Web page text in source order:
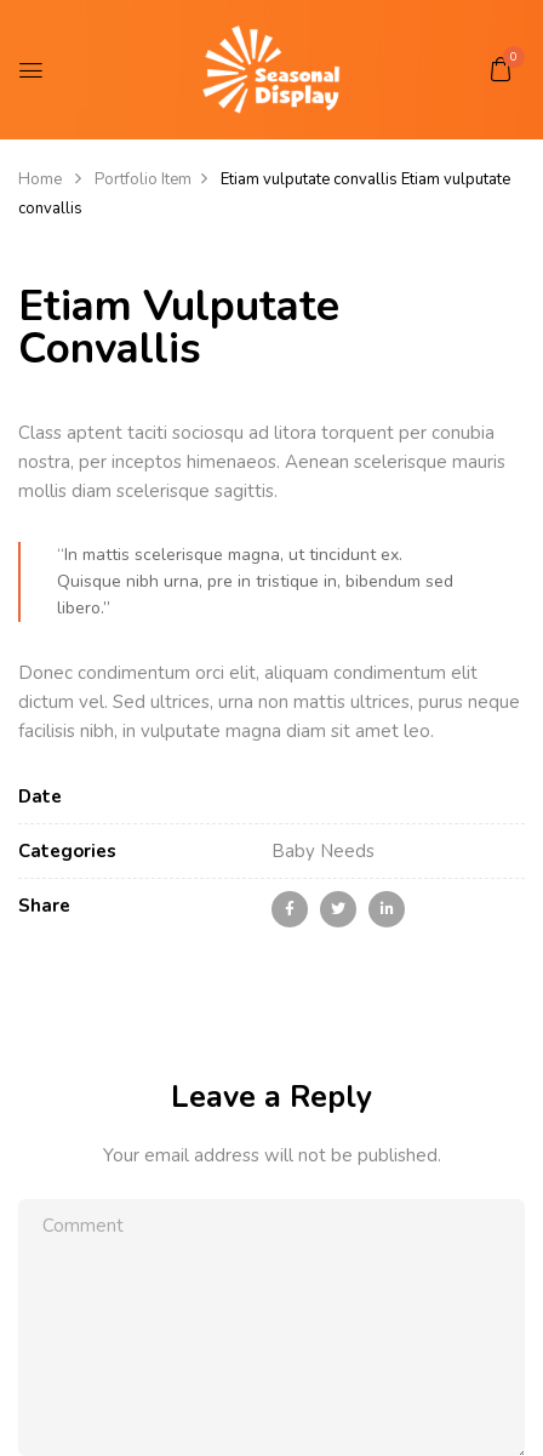
0
Home Portfolio Item Etiam vulputate convallis Etiam vulputate
convallis
Etiam Vulputate
Convallis
Class aptent taciti sociosqu ad litora torquent per conubia
nostra, per inceptos himenaeos. Aenean scelerisque mauris
mollis diam scelerisque sagittis.
“In mattis scelerisque magna, ut tincidunt ex.
Quisque nibh urna, pre in tristique in, bibendum sed
libero.”
Donec condimentum orci elit, aliquam condimentum elit
dictum vel. Sed ultrices, urna non mattis ultrices, purus neque
facilisis nibh, in vulputate magna diam sit amet leo.
Date
Categories Baby Needs
Share
Leave a Reply
Your email address will not be published.